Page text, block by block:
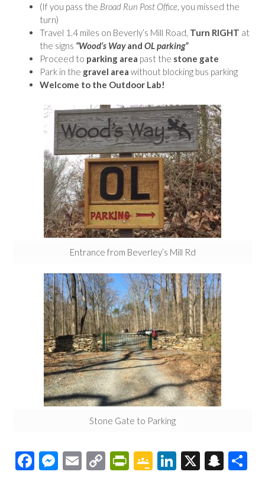
(If you pass the Broad Run Post Office, you missed the
turn)
Travel 1.4 miles on Beverly’s Mill Road, Turn RIGHT at
the signs “Wood’s Wayand OL parking”
Proceed to parking area past the stone gate
Park in the gravel area without blocking bus parking
Welcome to the Outdoor Lab!
Entrance from Beverley’s Mill Rd
Stone Gate to Parking
F
M E
C
Pr G
Li
X
S